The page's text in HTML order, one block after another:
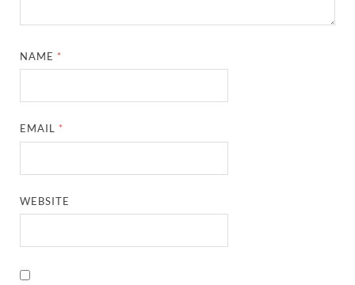
NAME *
EMAIL *
WEBSITE